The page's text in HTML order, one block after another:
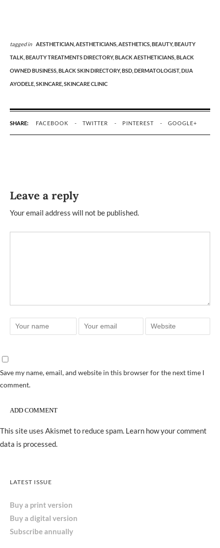
tagged in AESTHETICIAN, AESTHETICIANS, AESTHETICS, BEAUTY, BEAUTY
TALK, BEAUTY TREATMENTS DIRECTORY, BLACK AESTHETICIANS, BLACK
OWNED BUSINESS, BLACK SKIN DIRECTORY, BSD, DERMATOLOGIST, DIJA
AYODELE, SKINCARE, SKINCARE CLINIC
SHARE: FACEBOOK TWITTER PINTEREST GOOGLE+
Leave a reply
Your email address will not be published.
Save my name, email, and website in this browser for the next time I
comment.
This site uses Akismet to reduce spam. Learn how your comment
data is processed.
LATEST ISSUE
Buy a print version
Buy a digital version
Subscribe annually